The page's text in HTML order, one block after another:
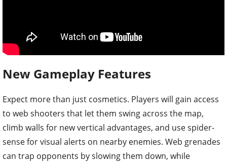
New Gameplay Features
Expect more than just cosmetics. Players will gain access
to web shooters that let them swing across the map,
climb walls for new vertical advantages, and use spider-
sense for visual alerts on nearby enemies. Web grenades
can trap opponents by slowing them down, while